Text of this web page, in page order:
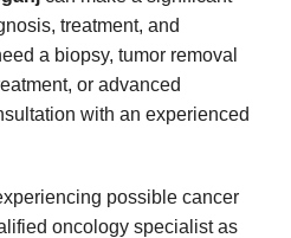
treatment, and
a biopsy, tumor removal
or advanced
with an experienced
possible cancer
oncology specialist as